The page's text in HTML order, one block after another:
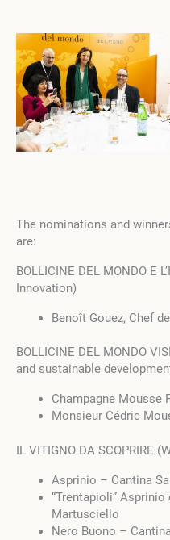
The nominations and
are:
BOLLICINE DEL MONDO E
Innovation)
Benoît Gouez, Chef
BOLLICINE DEL MONDO
and sustainable
Champagne Mousse
Monsieur Cédric
IL VITIGNO DA SCOPRIRE
Asprinio – Cantina
“Trentapioli” Asprinio
Martusciello
Nero Buono –